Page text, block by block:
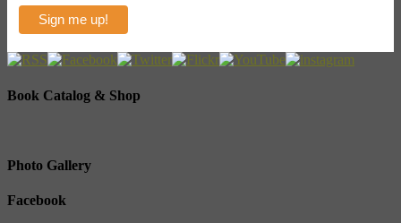
Book Catalog & Shop
Photo Gallery
Facebook